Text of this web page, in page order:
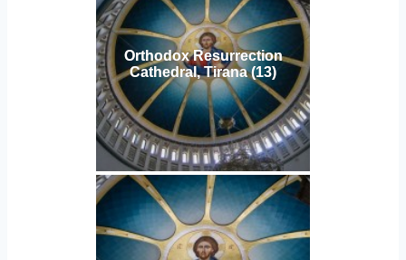
Orthodox Resurrection
Cathedral, Tirana (13)